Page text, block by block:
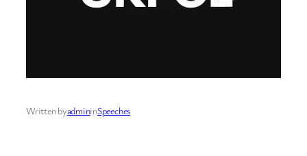
Written byadmininSpeeches